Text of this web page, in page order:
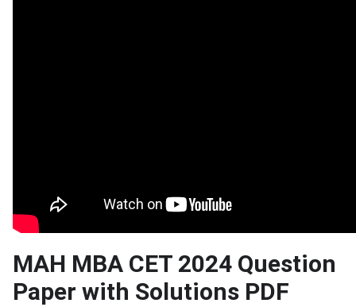
MAH MBA CET 2024 Question
Paper with Solutions PDF